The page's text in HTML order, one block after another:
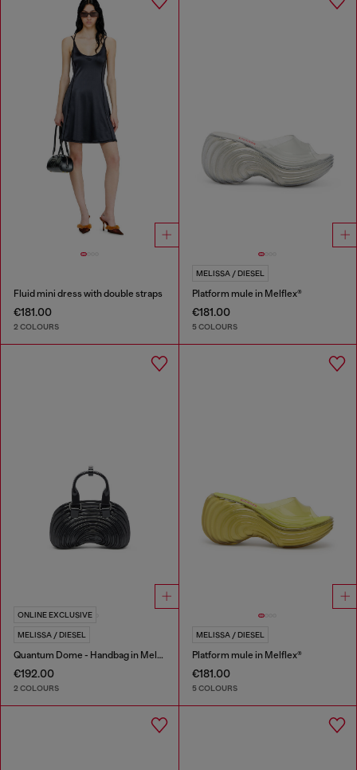
Fluid mini dress with double straps
€181.00
2 COLOURS
MELISSA / DIESEL
Platform mule in Melflex®
€181.00
5 COLOURS
ONLINE EXCLUSIVE
MELISSA / DIESEL
Quantum Dome - Handbag in Melflex®
€192.00
2 COLOURS
MELISSA / DIESEL
Platform mule in Melflex®
€181.00
5 COLOURS